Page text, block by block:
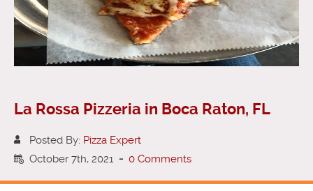
La Rossa Pizzeria in Boca Raton, FL
Posted By: Pizza Expert
October 7th, 2021 - 0 Comments